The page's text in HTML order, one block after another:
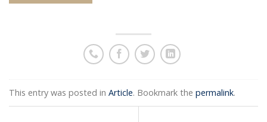
This entry was posted in Article. Bookmark the permalink.